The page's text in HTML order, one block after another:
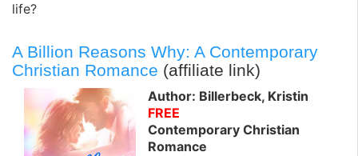
life?
A Billion Reasons Why: A Contemporary
Christian Romance (affiliate link)
Author: Billerbeck, Kristin
FREE
Contemporary Christian
Romance